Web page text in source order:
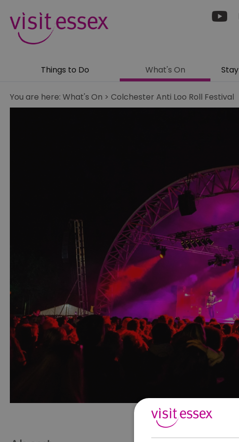
Things to Do What's On Stay
You are here: What's On > Colchester Anti Loo Roll Festival